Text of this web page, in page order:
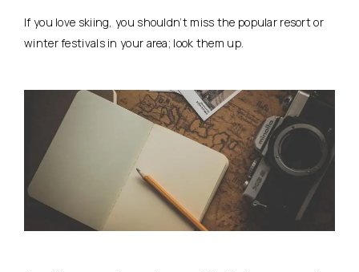
If you love skiing, you shouldn’t miss the popular resort or
winter festivals in your area; look them up.